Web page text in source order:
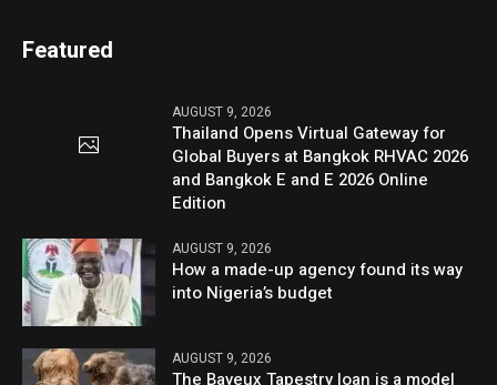
Featured
AUGUST 9, 2026
Thailand Opens Virtual Gateway for
Global Buyers at Bangkok RHVAC 2026
and Bangkok E and E 2026 Online
Edition
AUGUST 9, 2026
How a made-up agency found its way
into Nigeria’s budget
AUGUST 9, 2026
The Bayeux Tapestry loan is a model